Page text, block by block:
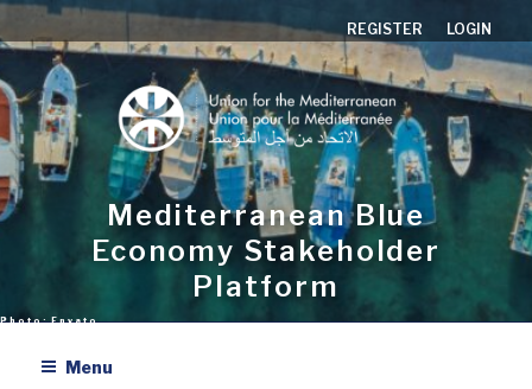
Skip
to
content
REGISTER LOGIN
Mediterranean Blue
Economy Stakeholder
Platform
Menu